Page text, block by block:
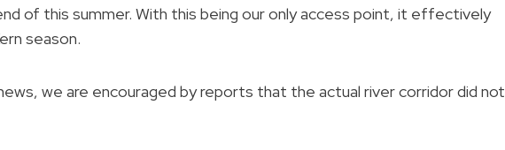
of this summer. With this being our only access point, it effectively
season.
we are encouraged by reports that the actual river corridor did not